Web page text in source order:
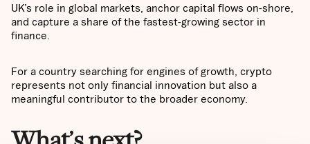
UK’s role in global markets, anchor capital flows on-shore,
and capture a share of the fastest-growing sector in
finance.
For a country searching for engines of growth, crypto
represents not only financial innovation but also a
meaningful contributor to the broader economy.